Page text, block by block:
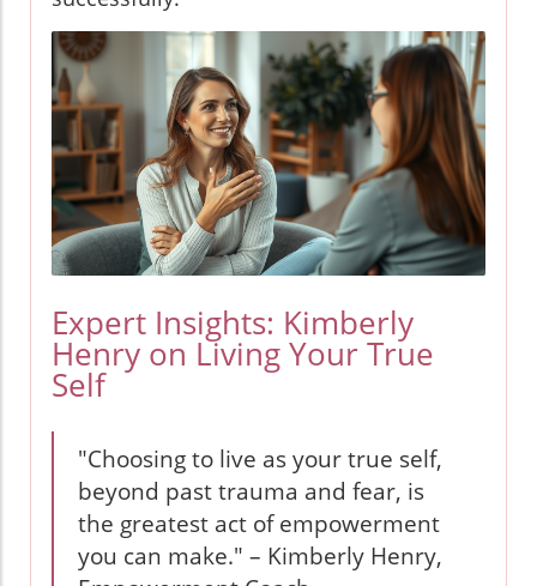
Expert Insights: Kimberly
Henry on Living Your True
Self
"Choosing to live as your true self,
beyond past trauma and fear, is
the greatest act of empowerment
you can make." – Kimberly Henry,